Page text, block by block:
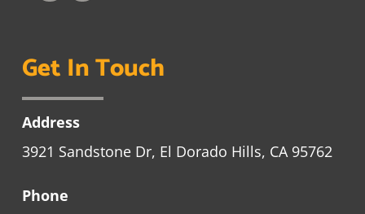
Get In Touch
Address
3921 Sandstone Dr, El Dorado Hills, CA 95762
Phone